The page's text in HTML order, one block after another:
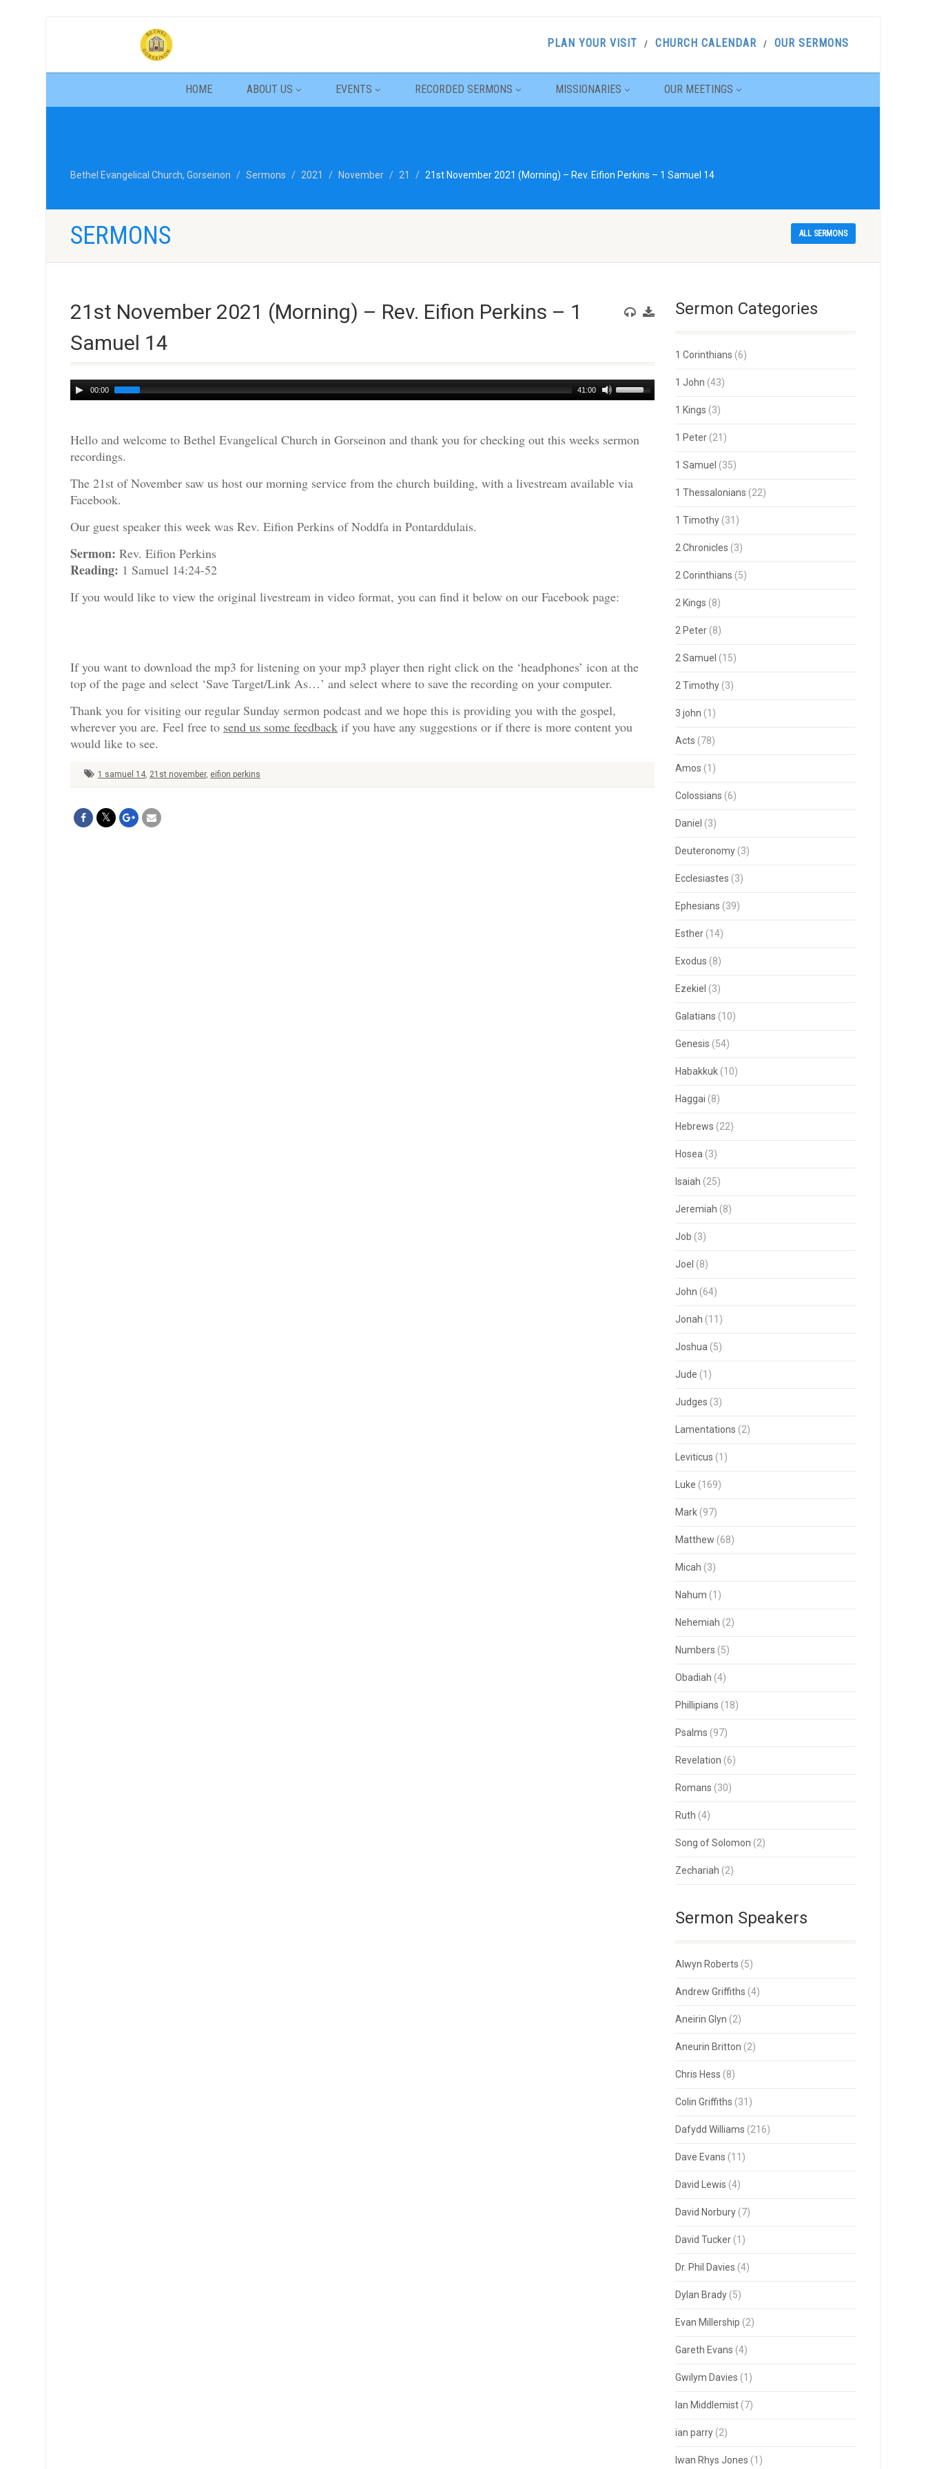
PLAN YOUR VISIT CHURCH CALENDAR OUR SERMONS
HOME ABOUT US EVENTS RECORDED SERMONS MISSIONARIES OUR MEETINGS
Bethel Evangelical Church, Gorseinon Sermons 2021 November 21 21st November 2021 (Morning) – Rev. Eifion Perkins – 1 Samuel 14
SERMONS ALL SERMONS
21st November 2021 (Morning) – Rev. Eifion Perkins – 1
Samuel 14
Audio
Player
00:00 41:00
Use
Up/Down
to
volume.
Hello and welcome to Bethel Evangelical Church in Gorseinon and thank you for checking out this weeks sermon
recordings.
The 21st of November saw us host our morning service from the church building, with a livestream available via
Facebook.
Our guest speaker this week was Rev. Eifion Perkins of Noddfa in Pontarddulais.
Sermon: Rev. Eifion Perkins
Reading: 1 Samuel 14:24-52
If you would like to view the original livestream in video format, you can find it below on our Facebook page:
If you want to download the mp3 for listening on your mp3 player then right click on the ‘headphones’ icon at the
top of the page and select ‘Save Target/Link As…’ and select where to save the recording on your computer.
Thank you for visiting our regular Sunday sermon podcast and we hope this is providing you with the gospel,
wherever you are. Feel free to send us some feedback if you have any suggestions or if there is more content you
would like to see.
1 samuel 14, 21st november, eifion perkins
Sermon Categories
1 Corinthians (6)
1 John (43)
1 Kings (3)
1 Peter(21)
1 Samuel (35)
1 Thessalonians (22)
1 Timothy(31)
2 Chronicles (3)
2 Corinthians (5)
2 Kings (8)
2 Peter(8)
2 Samuel (15)
2 Timothy(3)
3 john (1)
Acts (78)
Amos (1)
Colossians (6)
Daniel (3)
Deuteronomy(3)
Ecclesiastes (3)
Ephesians (39)
Esther(14)
Exodus (8)
Ezekiel (3)
Galatians (10)
Genesis (54)
Habakkuk(10)
Haggai (8)
Hebrews (22)
Hosea (3)
Isaiah (25)
Jeremiah (8)
Job (3)
Joel (8)
John (64)
Jonah (11)
Joshua (5)
Jude (1)
Judges (3)
Lamentations (2)
Leviticus (1)
Luke (169)
Mark(97)
Matthew (68)
Micah (3)
Nahum (1)
Nehemiah (2)
Numbers (5)
Obadiah (4)
Phillipians (18)
Psalms (97)
Revelation (6)
Romans (30)
Ruth (4)
Song of Solomon (2)
Zechariah (2)
Sermon Speakers
Alwyn Roberts (5)
Andrew Griffiths (4)
Aneirin Glyn (2)
Aneurin Britton (2)
Chris Hess (8)
Colin Griffiths (31)
Dafydd Williams (216)
Dave Evans (11)
David Lewis (4)
David Norbury(7)
David Tucker(1)
Dr. Phil Davies (4)
Dylan Brady(5)
Evan Millership (2)
Gareth Evans (4)
Gwilym Davies (1)
Ian Middlemist(7)
ian parry(2)
Iwan Rhys Jones (1)